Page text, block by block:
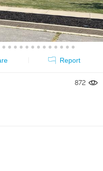
Report
872